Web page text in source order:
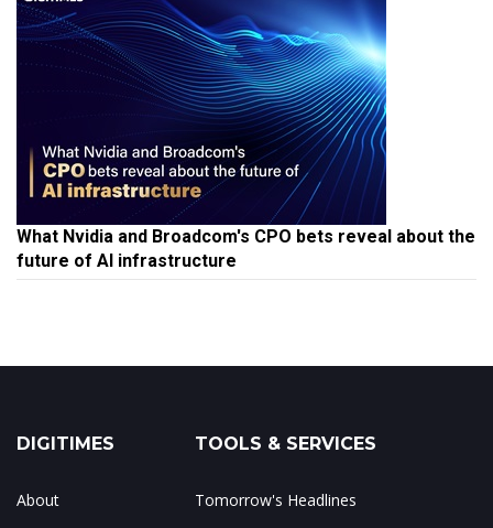
What Nvidia and Broadcom's CPO bets reveal about the
future of AI infrastructure
DIGITIMES
About
TOOLS & SERVICES
Tomorrow's Headlines